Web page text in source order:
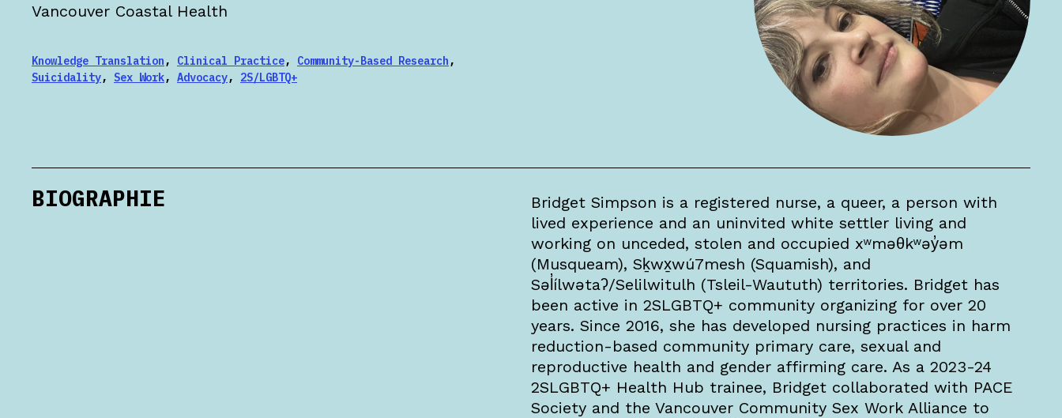
Vancouver Coastal Health
Knowledge Translation , Clinical Practice, Community-Based Research ,
Suicidality, Sex Work, Advocacy, 2S/LGBTQ+
BIOGRAPHIE
Bridget Simpson is a registered nurse, a queer, a person with
lived experience and an uninvited white settler living and
working on unceded, stolen and occupied xʷməθkʷəy̓əm
(Musqueam), Sḵwx̱wú7mesh (Squamish), and
Səl̓ílwətaʔ/Selilwitulh (Tsleil-Waututh) territories. Bridget has
been active in 2SLGBTQ+ community organizing for over 20
years. Since 2016, she has developed nursing practices in harm
reduction-based community primary care, sexual and
reproductive health and gender affirming care. As a 2023-24
2SLGBTQ+ Health Hub trainee, Bridget collaborated with PACE
Society and the Vancouver Community Sex Work Alliance to